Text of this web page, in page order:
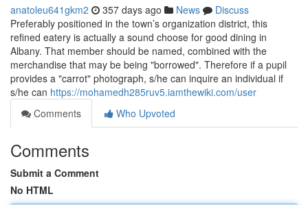
anatoleu641gkm2 357 days ago News
Discuss
Preferably positioned in the town’s organization district, this
refined eatery is actually a sound choose for good dining in
Albany. That member should be named, combined with the
merchandise that may be being "borrowed". Therefore if a pupil
provides a "carrot" photograph, s/he can inquire an individual if
s/he can https://mohamedh285ruv5.iamthewiki.com/user
Comments
Who Upvoted
Comments
Submit a Comment
No HTML